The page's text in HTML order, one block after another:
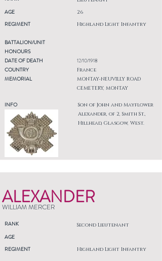
AGE
REGIMENT
26
Highland Light Infantry
BATTALION/UNIT
HONOURS
DATE OF DEATH
COUNTRY
MEMORIAL
INFO
12/10/1918
France
MONTAY-NEUVILLY ROAD
CEMETERY, MONTAY
Son of John and Mayflower
Alexander, of 2, Smith St.,
Hillhead, Glasgow, West.
ALEXANDER
WILLIAM MERCER
RANK Second Lieutenant
AGE
REGIMENT
Highland Light Infantry